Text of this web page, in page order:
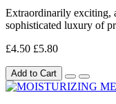
Extraordinarily exciting,
sophisticated luxury of
£4.50 £5.80
Add to Cart